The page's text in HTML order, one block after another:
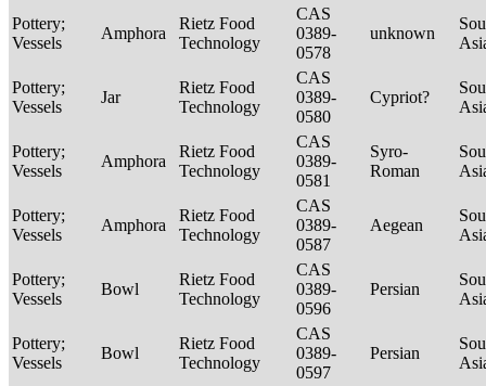
Pottery;
Vessels
Amphora
Rietz Food
Technology
CAS
0389-
0578
unknown
Pottery;
Vessels
Jar
Rietz Food
Technology
CAS
0389-
0580
Cypriot?
Pottery;
Vessels
Amphora
Rietz Food
Technology
CAS
0389-
0581
Syro-
Roman
Pottery;
Vessels
Amphora
Rietz Food
Technology
CAS
0389-
0587
Aegean
Pottery;
Vessels
Bowl
Rietz Food
Technology
CAS
0389-
0596
Persian
Pottery;
Vessels
Bowl
Rietz Food
Technology
CAS
0389-
0597
Persian